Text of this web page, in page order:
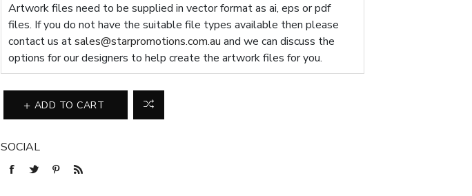
Artwork files need to be supplied in vector format as ai, eps or pdf
files. If you do not have the suitable file types available then please
contact us atsales@starpromotions.com.au and we can discuss the
options for our designers to help create the artwork files for you.
ADD TO CART
SOCIAL